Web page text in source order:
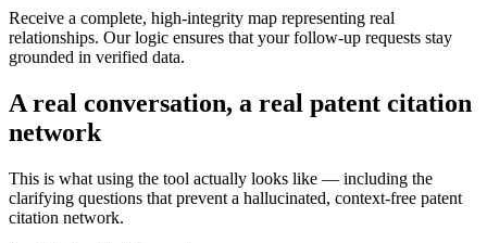
Receive a complete, high-integrity map representing real
relationships. Our logic ensures that your follow-up requests stay
grounded in verified data.
A real conversation, a real patent citation
network
This is what using the tool actually looks like — including the
clarifying questions that prevent a hallucinated, context-free patent
citation network.